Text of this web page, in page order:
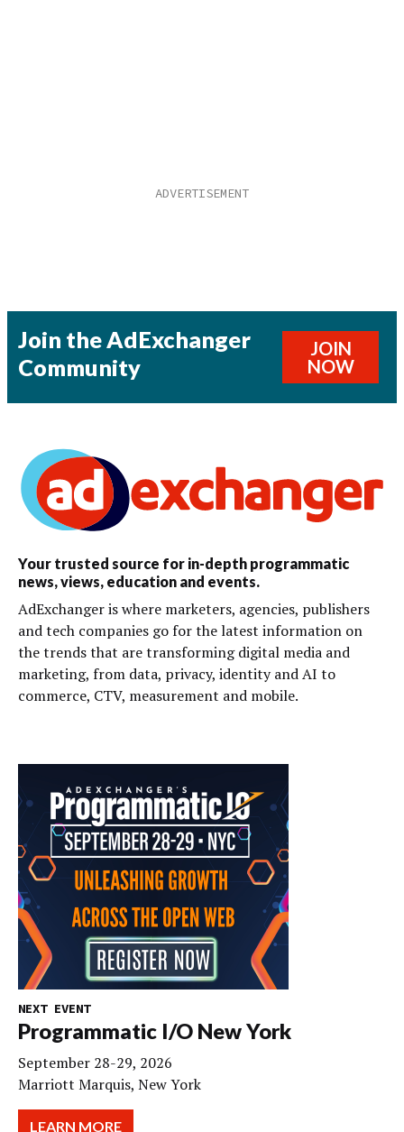
Join the AdExchanger
Community
JOIN
NOW
Your trusted source for in-depth programmatic
news, views, education and events.
AdExchanger is where marketers, agencies, publishers
and tech companies go for the latest information on
the trends that are transforming digital media and
marketing, from data, privacy, identity and AI to
commerce, CTV, measurement and mobile.
NEXT EVENT
Programmatic I/O New York
September 28-29, 2026
Marriott Marquis, New York
LEARN MORE